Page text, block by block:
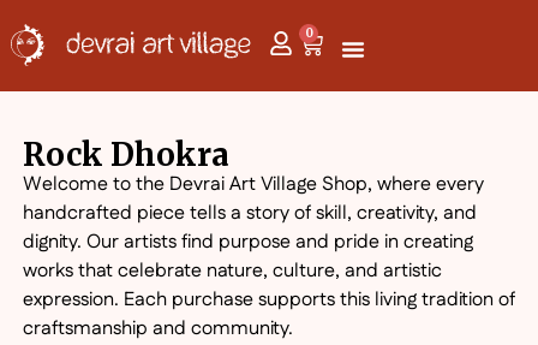
0
Rock Dhokra
Welcome to the Devrai Art Village Shop, where every
handcrafted piece tells a story of skill, creativity, and
dignity. Our artists find purpose and pride in creating
works that celebrate nature, culture, and artistic
expression. Each purchase supports this living tradition of
craftsmanship and community.